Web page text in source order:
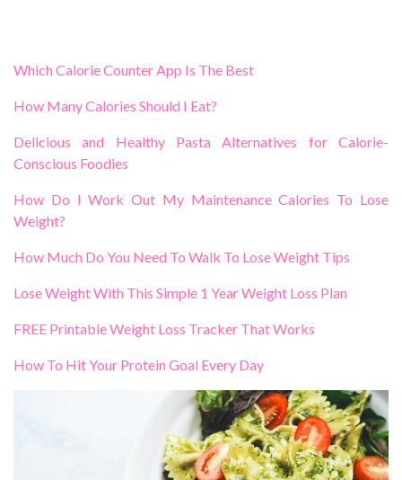
Which Calorie Counter App Is The Best
How Many Calories Should I Eat?
Delicious and Healthy Pasta Alternatives for Calorie-
Conscious Foodies
How Do I Work Out My Maintenance Calories To Lose
Weight?
How Much Do You Need To Walk To Lose Weight Tips
Lose Weight With This Simple 1 Year Weight Loss Plan
FREE Printable Weight Loss Tracker That Works
How To Hit Your Protein Goal Every Day